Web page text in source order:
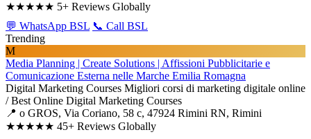
★★★★★ 5+ Reviews Globally
💬 WhatsApp BSL 📞 Call BSL
Trending
M
Media Planning | Create Solutions | Affissioni Pubblicitarie e
Comunicazione Esterna nelle Marche Emilia Romagna
Digital Marketing Courses Migliori corsi di marketing digitale online
/ Best Online Digital Marketing Courses
📍 o GROS, Via Coriano, 58 c, 47924 Rimini RN, Rimini
★★★★★ 45+ Reviews Globally